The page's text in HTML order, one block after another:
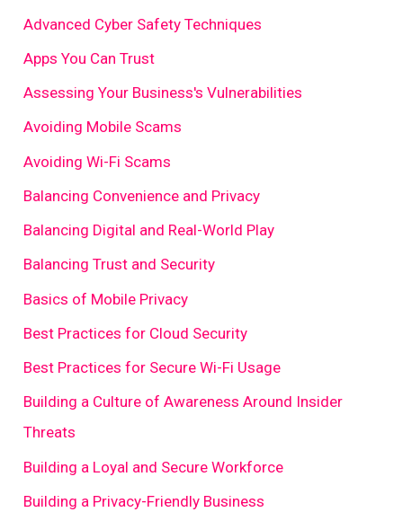
Advanced Cyber Safety Techniques
Apps You Can Trust
Assessing Your Business's Vulnerabilities
Avoiding Mobile Scams
Avoiding Wi-Fi Scams
Balancing Convenience and Privacy
Balancing Digital and Real-World Play
Balancing Trust and Security
Basics of Mobile Privacy
Best Practices for Cloud Security
Best Practices for Secure Wi-Fi Usage
Building a Culture of Awareness Around Insider
Threats
Building a Loyal and Secure Workforce
Building a Privacy-Friendly Business